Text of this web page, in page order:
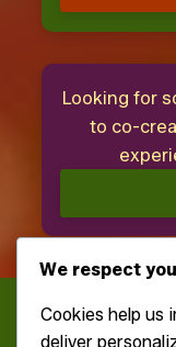
Looking for
to co-
We respect
Cookies help us
deliver